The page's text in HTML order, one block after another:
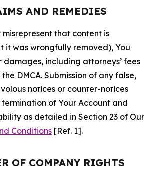
AND REMEDIES
that content is
it was wrongfully removed), You
damages, including attorneys’ fees
DMCA. Submission of any false,
notices or counter-notices
termination of Your Account and
as detailed in Section 23 of Our
Conditions [Ref. 1].
OF COMPANY RIGHTS